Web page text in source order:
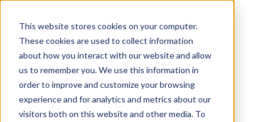
This website stores cookies on your computer.
These cookies are used to collect information
about how you interact with our website and allow
us to remember you. We use this information in
order to improve and customize your browsing
experience and for analytics and metrics about our
visitors both on this website and other media. To